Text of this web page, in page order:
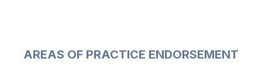
AREAS OF PRACTICE ENDORSEMENT